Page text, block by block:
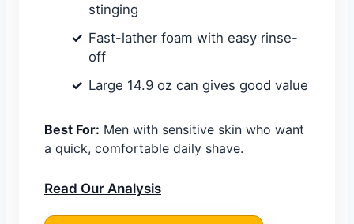
stinging
Fast-lather foam with easy rinse-
off
Large 14.9 oz can gives good value
Best For: Men with sensitive skin who want
a quick, comfortable daily shave.
Read Our Analysis